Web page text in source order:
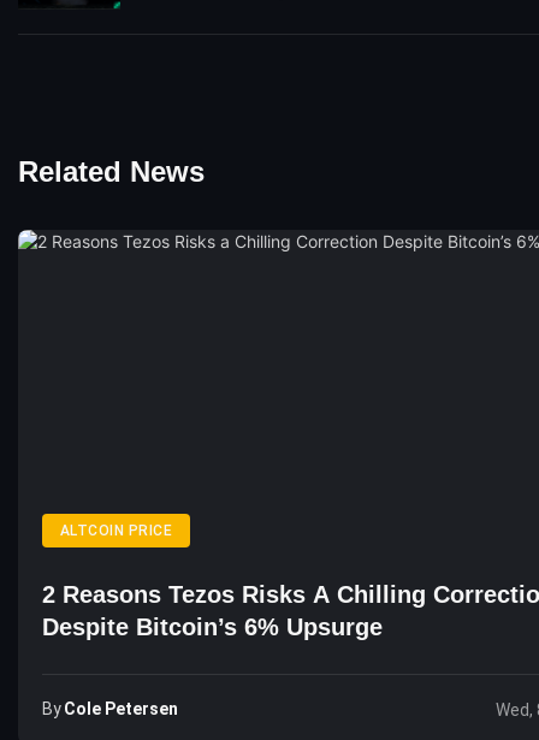
Related News
ALTCOIN PRICE
2 Reasons Tezos Risks A Chilling
Despite Bitcoin’s 6% Upsurge
ByCole Petersen Wed,